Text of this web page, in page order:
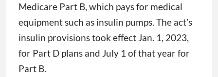
Medicare Part B, which pays for medical
equipment such as insulin pumps. The act’s
insulin provisions took effect Jan. 1, 2023,
for Part D plans and July 1 of that year for
Part B.